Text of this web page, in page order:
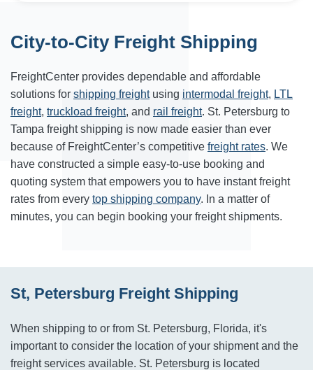
City-to-City Freight Shipping
FreightCenter provides dependable and affordable
solutions for shipping freightusing intermodal freight, LTL
freight, truckload freight, and rail freight. St. Petersburg to
Tampa freight shipping is now made easier than ever
because of FreightCenter’s competitive freight rates. We
have constructed a simple easy-to-use booking and
quoting system that empowers you to have instant freight
rates from every top shipping company. In a matter of
minutes, you can begin booking your freight shipments.
St, Petersburg Freight Shipping
When shipping to or from St. Petersburg, Florida, it's
important to consider the location of your shipment and the
freight services available. St. Petersburg is located